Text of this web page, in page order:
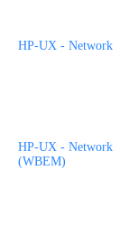
HP-UX - Network
HP-UX - Network
(WBEM)